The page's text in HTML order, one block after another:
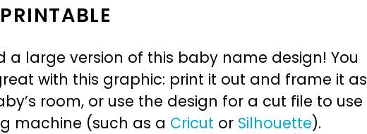
a large version of this baby name design! You
with this graphic: print it out and frame it as
room, or use the design for a cut file to use
machine (such as a Cricut or Silhouette).